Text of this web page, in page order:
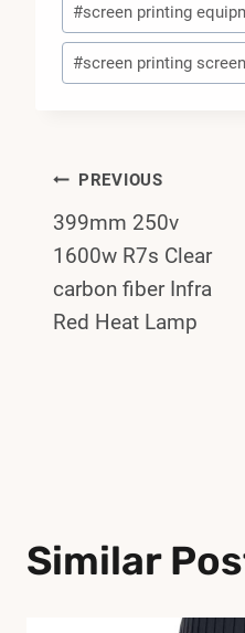
#screen printing
#screen printing screen
Post
Navigation
PREVIOUS
399mm 250v
1600w R7s Clear
carbon fiber Infra
Red Heat Lamp
Similar